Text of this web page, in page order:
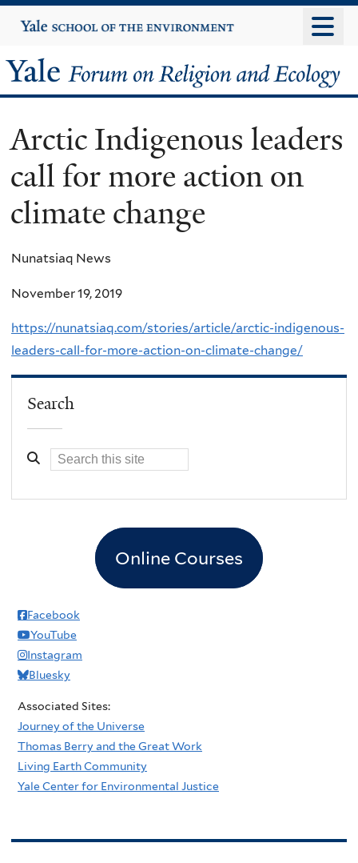
to
content
Yale
University
Yale
Forum
on
Religion
and
Ecology
Arctic Indigenous leaders
call for more action on
climate change
Nunatsiaq News
November 19, 2019
https://nunatsiaq.com/stories/article/arctic-indigenous-
leaders-call-for-more-action-on-climate-change/
Search
Online Courses
Facebook
YouTube
Instagram
Bluesky
Associated Sites:
Journey of the Universe
Thomas Berry and the Great Work
Living Earth Community
Yale Center for Environmental Justice